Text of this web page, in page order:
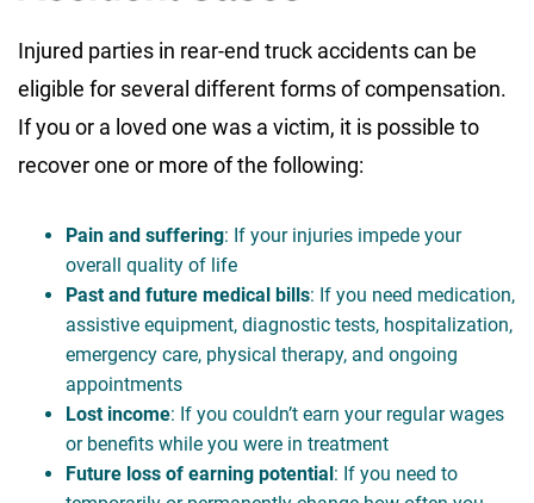
Injured parties in rear-end truck accidents can be
eligible for several different forms of compensation.
If you or a loved one was a victim, it is possible to
recover one or more of the following:
Pain and suffering: If your injuries impede your
overall quality of life
Past and future medical bills: If you need medication,
assistive equipment, diagnostic tests, hospitalization,
emergency care, physical therapy, and ongoing
appointments
Lost income: If you couldn’t earn your regular wages
or benefits while you were in treatment
Future loss of earning potential: If you need to